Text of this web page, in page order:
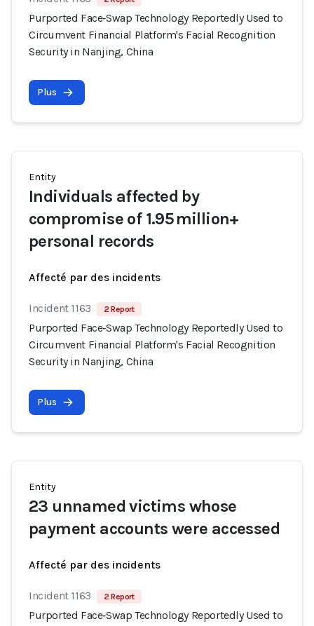
Purported Face‑Swap Technology Reportedly Used to
Circumvent Financial Platform's Facial Recognition
Security in Nanjing, China
Plus
Entity
Individuals affected by
compromise of 1.95 million+
personal records
Affecté par des incidents
Incident 1163 2 Report
Purported Face‑Swap Technology Reportedly Used to
Circumvent Financial Platform's Facial Recognition
Security in Nanjing, China
Plus
Entity
23 unnamed victims whose
payment accounts were accessed
Affecté par des incidents
Incident 1163 2 Report
Purported Face‑Swap Technology Reportedly Used to